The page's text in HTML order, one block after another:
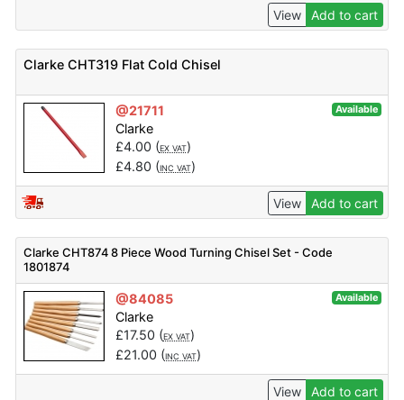
View Add to cart
Clarke CHT319 Flat Cold Chisel
@21711 Available
Clarke
£4.00 (EX VAT)
£4.80 (INC VAT)
View Add to cart
Clarke CHT874 8 Piece Wood Turning Chisel Set - Code
1801874
@84085 Available
Clarke
£17.50 (EX VAT)
£21.00 (INC VAT)
View Add to cart